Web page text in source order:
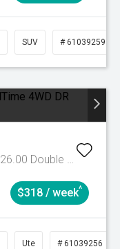
SUV # 61039259
Raptor Auto FullTime 4WD DR MY26.00 Double Cab
$318 / week^
Ute # 61039256